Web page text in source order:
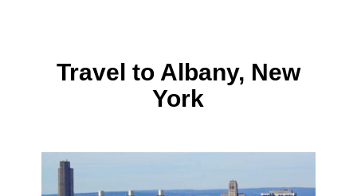
Travel to Albany, New
York